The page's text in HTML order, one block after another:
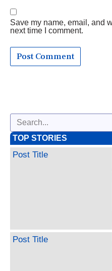
Save my name, email, and
next time I comment.
TOP STORIES
Post Title
Post Title